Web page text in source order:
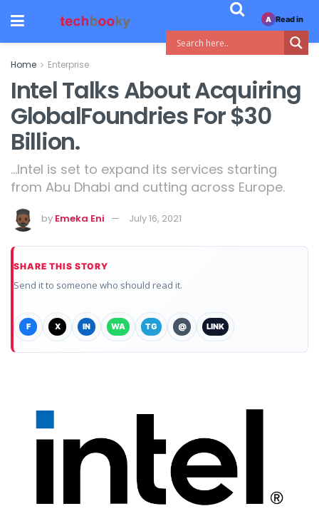
Home Enterprise
Intel Talks About Acquiring
GlobalFoundries For $30
Billion.
...Intel is set to expand its services starting
from Abu Dhabi and cutting across Europe.
by Emeka Eni July 16, 2021
SHARE THIS STORY
Send it to someone who should read it.
F X IN WA TG @ LINK
A Read in